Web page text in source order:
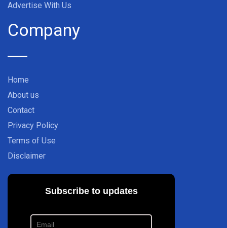
Advertise With Us
Company
Home
About us
Contact
Privacy Policy
Terms of Use
Disclaimer